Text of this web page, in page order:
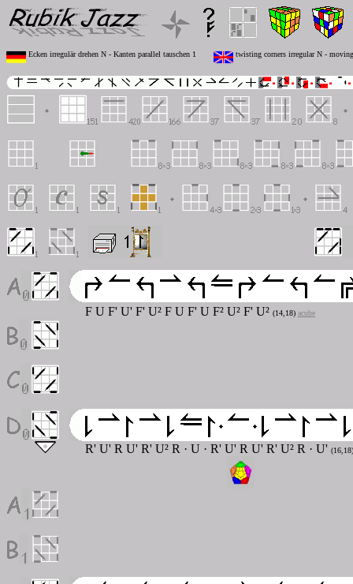
Ecken irregulär drehen N - Kanten parallel tauschen 1 twisting corners irregular N -
F U F' U' F' U² F U F' U F² U² F' U² (14,18) acube
R' U' R U' R' U² R · U · R' U' R U' R' U² R · U' (16,18)